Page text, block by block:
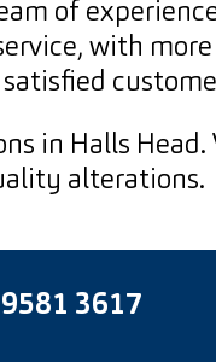
of
with
in Halls Head.
alterations.
9581 3617